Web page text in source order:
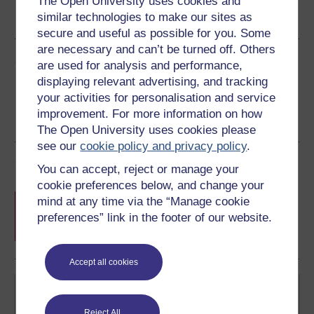
similar technologies to make our sites as
secure and useful as possible for you. Some
are necessary and can’t be turned off. Others
are used for analysis and performance,
displaying relevant advertising, and tracking
your activities for personalisation and service
improvement. For more information on how
The Open University uses cookies please
see ourcookie policy and privacy policy.
You can accept, reject or manage your
cookie preferences below, and change your
mind at any time via the “Manage cookie
preferences” link in the footer of our website.
Accept all cookies
See more formats
Share this free course
Course rewards
Free statement of participation on
completion of these courses.